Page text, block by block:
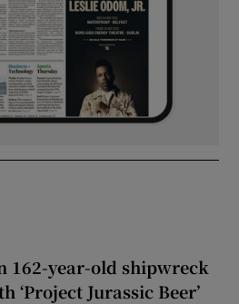
162-year-old shipwreck
‘Project Jurassic Beer’